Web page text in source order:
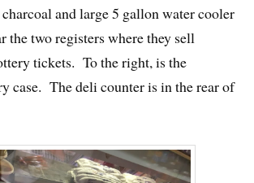
and large 5 gallon water cooler
the two registers where they sell
tickets. To the right, is the
case. The deli counter is in the rear of